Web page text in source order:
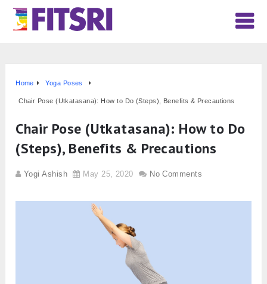
Home Yoga Poses
Chair Pose (Utkatasana): How to Do (Steps), Benefits & Precautions
Chair Pose (Utkatasana): How to Do
(Steps), Benefits & Precautions
Yogi Ashish May 25, 2020 No Comments